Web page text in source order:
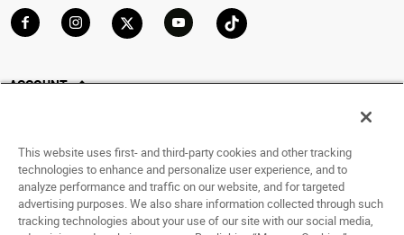
ACCOUNT
Saved For Later
HELP
This website uses first- and third-party cookies and other tracking
technologies to enhance and personalize user experience, and to
analyze performance and traffic on our website, and for targeted
advertising purposes. We also share information collected through such
tracking technologies about your use of our site with our social media,